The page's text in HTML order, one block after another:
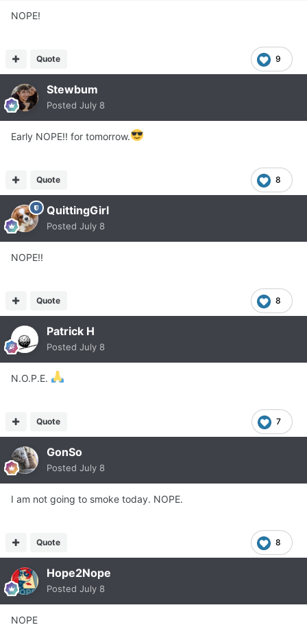
NOPE!
9
Quote
Stewbum
Posted July 8
Early NOPE!! for tomorrow.
8
Quote
QuittingGirl
Posted July 8
NOPE!!
8
Quote
Patrick H
Posted July 8
N.O.P.E.
7
Quote
GonSo
Posted July 8
I am not going to smoke today. NOPE.
8
Quote
Hope2Nope
Posted July 8
NOPE